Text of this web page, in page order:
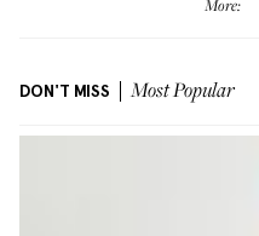
More:
DON'T MISS Most Popular